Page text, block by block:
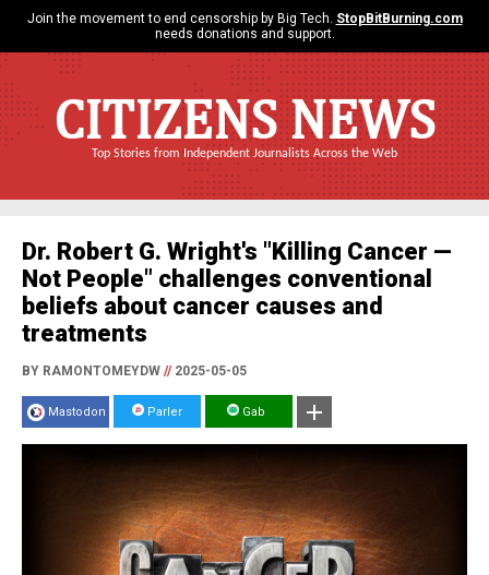
Join the movement to end censorship by Big Tech. StopBitBurning.com
needs donations and support.
CITIZENS NEWS
Top Stories from Independent Journalists Across the Web
Dr. Robert G. Wright's "Killing Cancer —
Not People" challenges conventional
beliefs about cancer causes and
treatments
BY RAMONTOMEYDW //2025-05-05
Mastodon Parler Gab